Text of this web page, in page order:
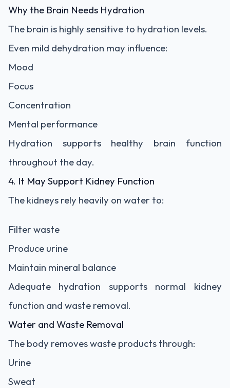
Why the Brain Needs Hydration
The brain is highly sensitive to hydration levels.
Even mild dehydration may influence:
Mood
Focus
Concentration
Mental performance
Hydration supports healthy brain function
throughout the day.
4. It May Support Kidney Function
The kidneys rely heavily on water to:
Filter waste
Produce urine
Maintain mineral balance
Adequate hydration supports normal kidney
function and waste removal.
Water and Waste Removal
The body removes waste products through:
Urine
Sweat